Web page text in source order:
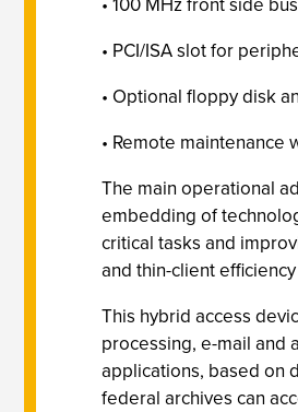
• PCI/ISA slot for
• Optional floppy disk
• Remote
The main operational
embedding of
critical tasks and
and thin-client
This hybrid access
processing, e-mail and
applications, based on
federal archives can